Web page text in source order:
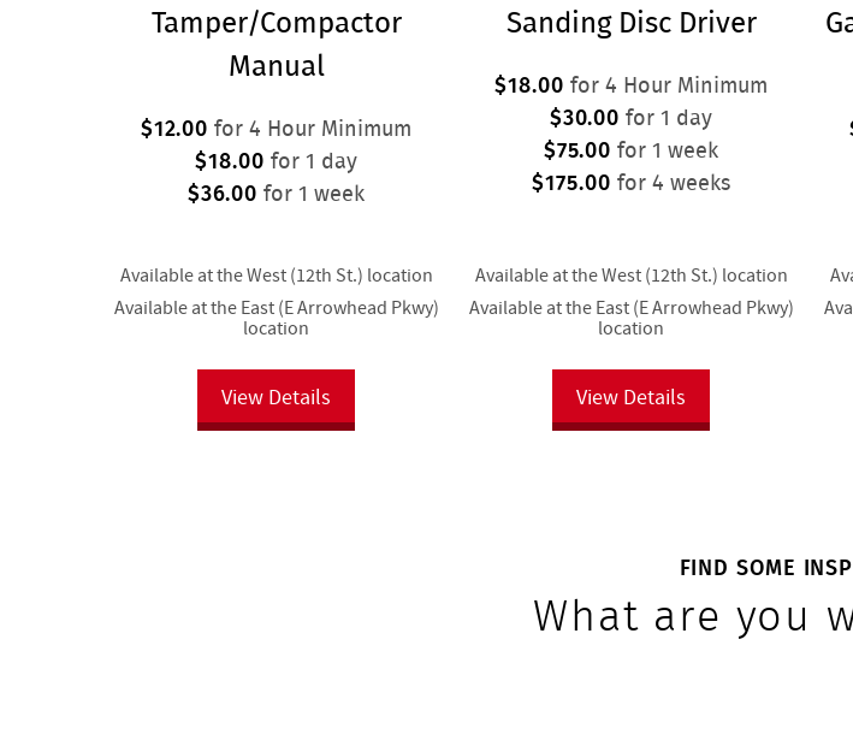
Tamper/Compactor
Manual
$12.00 for 4 Hour Minimum
$18.00 for 1 day
$36.00 for 1 week
Available at the West (12th St.) location
Available at the East (E Arrowhead Pkwy)
location
View Details
Sanding Disc Driver
$18.00 for 4 Hour Minimum
$30.00 for 1 day
$75.00 for 1 week
$175.00 for 4 weeks
Available at the West (12th St.) location
Available at the East (E Arrowhead Pkwy)
location
View Details
FIND SOME
What are you